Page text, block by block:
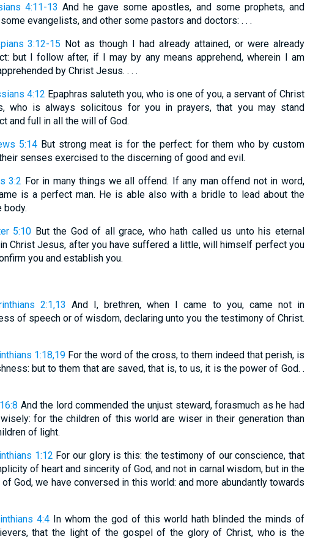
4:11-13 And he gave some apostles, and some prophets, and
evangelists, and other some pastors and doctors: . . .
3:12-15 Not as though I had already attained, or were already
but I follow after, if I may by any means apprehend, wherein I am
by Christ Jesus. . . .
4:12 Epaphras saluteth you, who is one of you, a servant of Christ
who is always solicitous for you in prayers, that you may stand
and full in all the will of God.
5:14But strong meat is for the perfect: for them who by custom
senses exercised to the discerning of good and evil.
3:2 For in many things we all offend. If any man offend not in word,
is a perfect man. He is able also with a bridle to lead about the
body.
5:10 But the God of all grace, who hath called us unto his eternal
Christ Jesus, after you have suffered a little, will himself perfect you
you and establish you.
2:1,13 And I, brethren, when I came to you, came not in
of speech or of wisdom, declaring unto you the testimony of Christ.
1:18,19For the word of the cross, to them indeed that perish, is
but to them that are saved, that is, to us, it is the power of God. .
And the lord commended the unjust steward, forasmuch as he had
for the children of this world are wiser in their generation than
of light.
1:12 For our glory is this: the testimony of our conscience, that
of heart and sincerity of God, and not in carnal wisdom, but in the
of God, we have conversed in this world: and more abundantly towards
4:4In whom the god of this world hath blinded the minds of
that the light of the gospel of the glory of Christ, who is the